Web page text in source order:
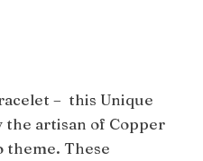
– this Unique
the artisan of Copper
theme. These